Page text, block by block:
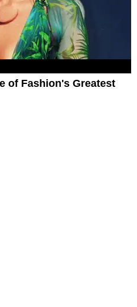
of Fashion's Greatest